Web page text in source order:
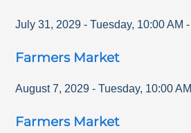
July 31, 2029 - Tuesday, 10:00 AM -
Farmers Market
August 7, 2029 - Tuesday, 10:00 AM
Farmers Market